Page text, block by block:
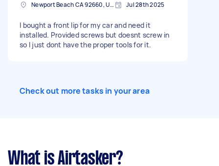
Newport Beach CA 92660, USA Jul 28th 2025
I bought a front lip for my car and need it
installed. Provided screws but doesnt screw in
so I just dont have the proper tools for it.
Check out more tasks in your area
What is Airtasker?